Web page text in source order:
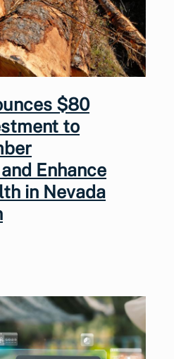
$80
to
Enhance
in Nevada